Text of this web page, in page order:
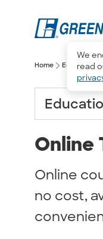
We
read
Home arrow_forward_ios Education arrow_forward_ios
Online
Online
no cost,